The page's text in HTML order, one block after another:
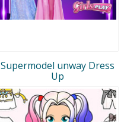
Supermodel unway Dress
Up